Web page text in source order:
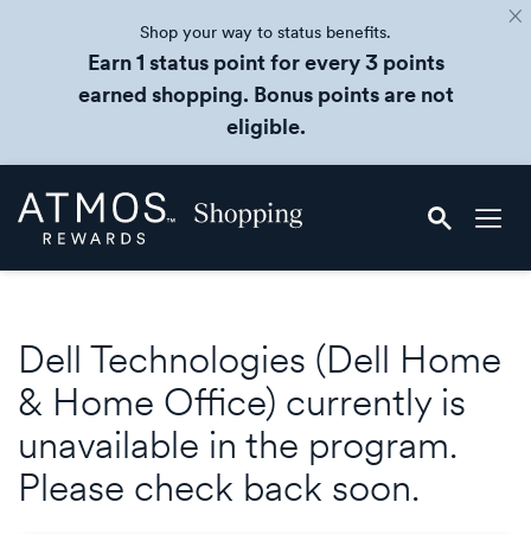
Shop your way to status benefits.
Earn 1 status point for every 3 points
earned shopping. Bonus points are not
eligible.
Skip
header
Atmos
Rewards
Dell Technologies (Dell Home
& Home Office) currently is
unavailable in the program.
Please check back soon.